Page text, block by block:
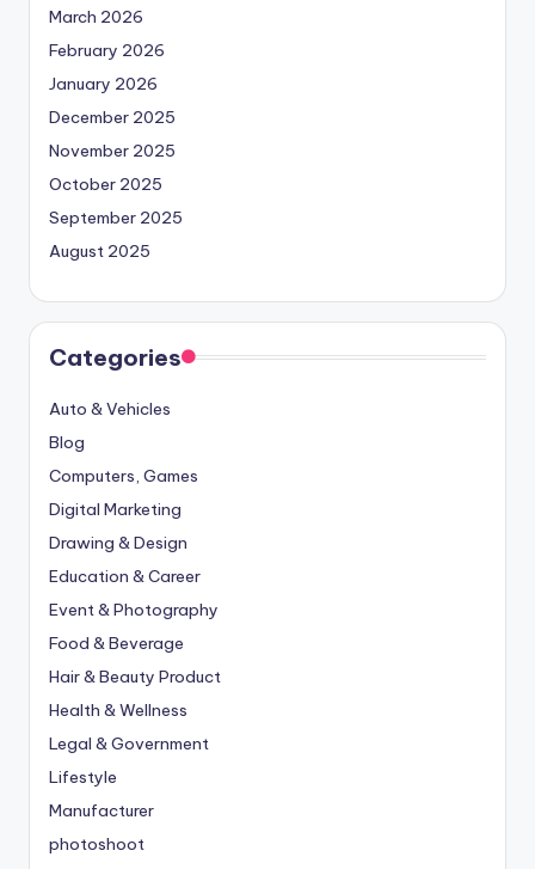
March 2026
February 2026
January 2026
December 2025
November 2025
October 2025
September 2025
August 2025
Categories
Auto & Vehicles
Blog
Computers, Games
Digital Marketing
Drawing & Design
Education & Career
Event & Photography
Food & Beverage
Hair & Beauty Product
Health & Wellness
Legal & Government
Lifestyle
Manufacturer
photoshoot